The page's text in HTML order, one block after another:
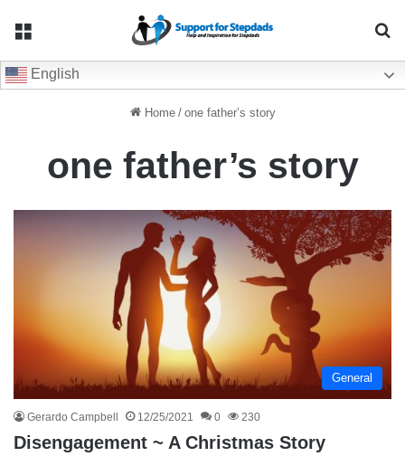
English
Home / one father’s story
one father’s story
General
Gerardo Campbell 12/25/2021 0 230
Disengagement ~ A Christmas Story